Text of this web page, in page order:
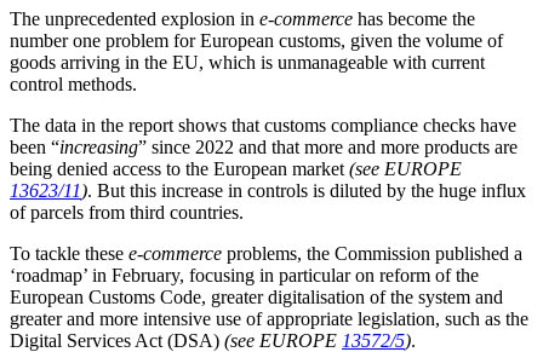
The unprecedented explosion in e-commerce has become the
number one problem for European customs, given the volume of
goods arriving in the EU, which is unmanageable with current
control methods.
The data in the report shows that customs compliance checks have
been “increasing” since 2022 and that more and more products are
being denied access to the European market (see EUROPE
13623/11). But this increase in controls is diluted by the huge influx
of parcels from third countries.
To tackle these e-commerce problems, the Commission published a
‘roadmap’ in February, focusing in particular on reform of the
European Customs Code, greater digitalisation of the system and
greater and more intensive use of appropriate legislation, such as the
Digital Services Act (DSA) (see EUROPE 13572/5).